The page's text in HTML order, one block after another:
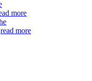
more
read more